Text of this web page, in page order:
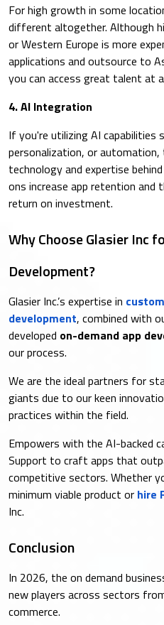
For high growth in some
different altogether. Although
or Western Europe is more
applications and outsource to
you can access great talent at
4. AI Integration
If you're utilizing AI capabilities
personalization, or
technology and expertise
ons increase app retention and
return on investment.
Why Choose Glasier Inc
Development?
Glasier Inc.’s expertise in
development, combined with
developed on-demand app
our process.
We are the ideal partners for
giants due to our keen
practices within the field.
Empowers with the AI-backed
Support to craft apps that
competitive sectors. Whether
minimum viable product or hire
Inc.
Conclusion
In 2026, the on demand
new players across sectors
commerce.